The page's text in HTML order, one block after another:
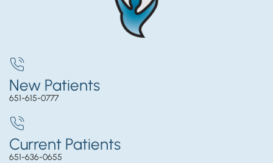
New Patients
651-615-0777
Current Patients
651-636-0655